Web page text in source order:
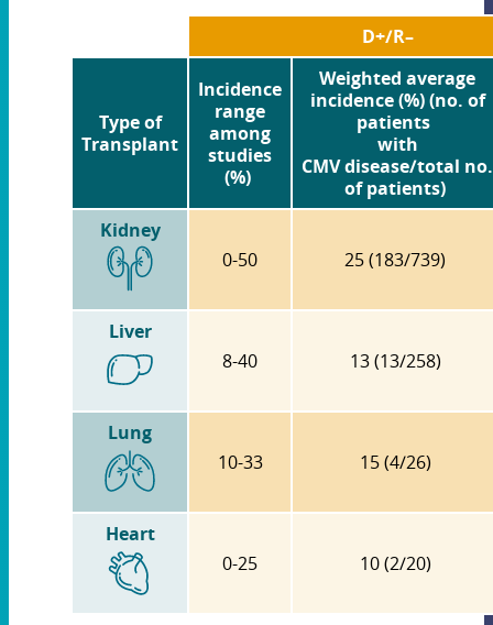
D+/R–
Type of
Transplant
Incidence
range
among
studies
(%)
Weighted average
incidence (%) (no. of
patients
with
CMV disease/total no.
of patients)
Kidney
0-50
25 (183/739)
Liver
8-40
13 (13/258)
Lung
10-33
15 (4/26)
Heart
0-25
10 (2/20)